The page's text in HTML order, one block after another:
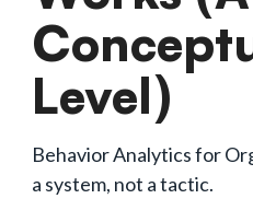
Level)
Behavior Analytics for
a system, not a tactic.